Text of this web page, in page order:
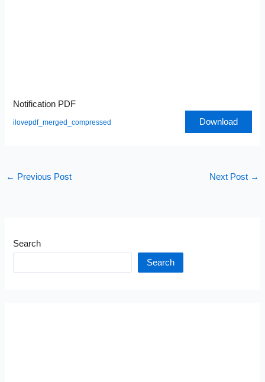
Notification PDF
ilovepdf_merged_compressed Download
← Previous Post Next Post →
Search
Search